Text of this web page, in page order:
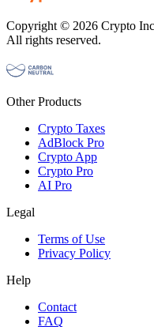
Copyright © 2026 Crypto
All rights reserved.
Other Products
Crypto Taxes
AdBlock Pro
Crypto App
Crypto Pro
AI Pro
Legal
Terms of Use
Privacy Policy
Help
Contact
FAQ